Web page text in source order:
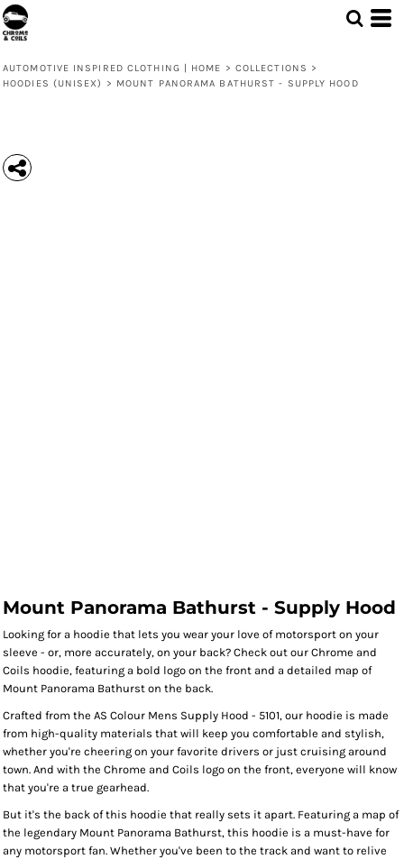
AUTOMOTIVE INSPIRED CLOTHING | HOME > COLLECTIONS >
HOODIES (UNISEX)
> MOUNT PANORAMA BATHURST - SUPPLY HOOD
Mount Panorama Bathurst - Supply Hood
Looking for a hoodie that lets you wear your love of motorsport on your
sleeve - or, more accurately, on your back? Check out our Chrome and
Coils hoodie, featuring a bold logo on the front and a detailed map of
Mount Panorama Bathurst on the back.
Crafted from the AS Colour Mens Supply Hood - 5101, our hoodie is made
from high-quality materials that will keep you comfortable and stylish,
whether you're cheering on your favorite drivers or just cruising around
town. And with the Chrome and Coils logo on the front, everyone will know
that you're a true gearhead.
But it's the back of this hoodie that really sets it apart. Featuring a map of
the legendary Mount Panorama Bathurst, this hoodie is a must-have for
any motorsport fan. Whether you've been to the track and want to relive